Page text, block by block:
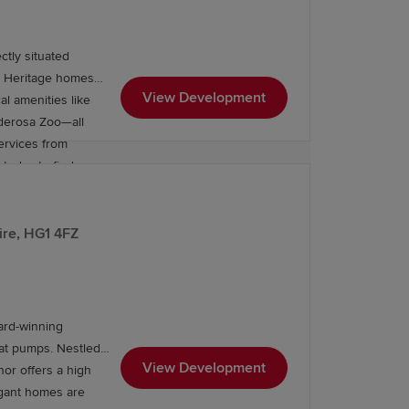
situated
homes
Zoo—all
from
to find a
View Development
HG1 4FZ
winning
pumps. Nestled
offers a high
homes are
View Development